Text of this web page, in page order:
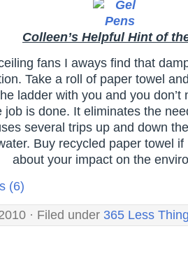
Colleen’s Helpful Hint of
fans I aways find that
Take a roll of paper towel
ladder with you and you don’t
job is done. It eliminates the
several trips up and down
Buy recycled paper towel
about your impact on the
(6)
· Filed under 365 Less